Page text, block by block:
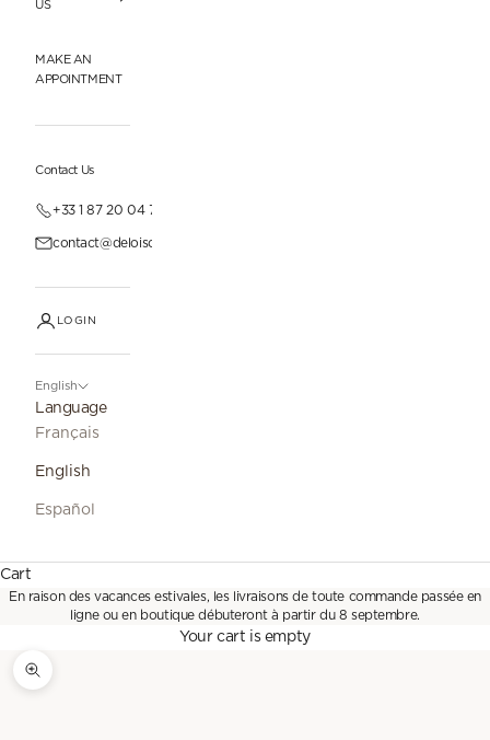
US
MAKE AN
APPOINTMENT
Contact Us
+33 1 87 20 04 77
contact@deloisonparis.com
LOGIN
English
Language
Français
English
Español
Cart
En raison des vacances estivales, les livraisons de toute commande passée en
ligne ou en boutique débuteront à partir du 8 septembre.
Your cart is empty
Zoom picture